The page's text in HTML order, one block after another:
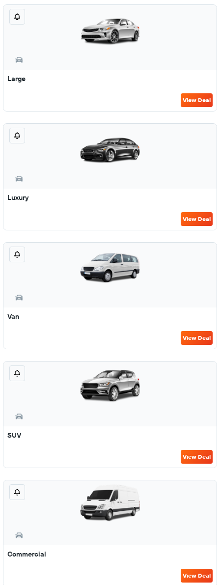
Large
View Deal
Luxury
View Deal
Van
View Deal
SUV
View Deal
Commercial
View Deal